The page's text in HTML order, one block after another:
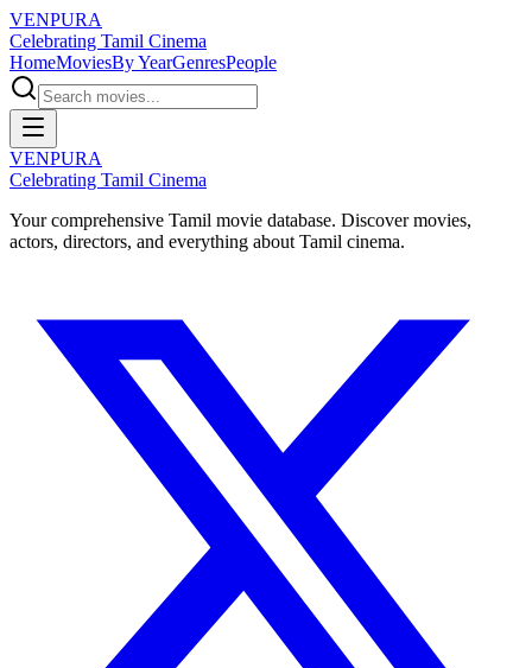
VENPURA
Celebrating Tamil Cinema
HomeMoviesBy YearGenresPeople
VENPURA
Celebrating Tamil Cinema
Your comprehensive Tamil movie database. Discover movies,
actors, directors, and everything about Tamil cinema.